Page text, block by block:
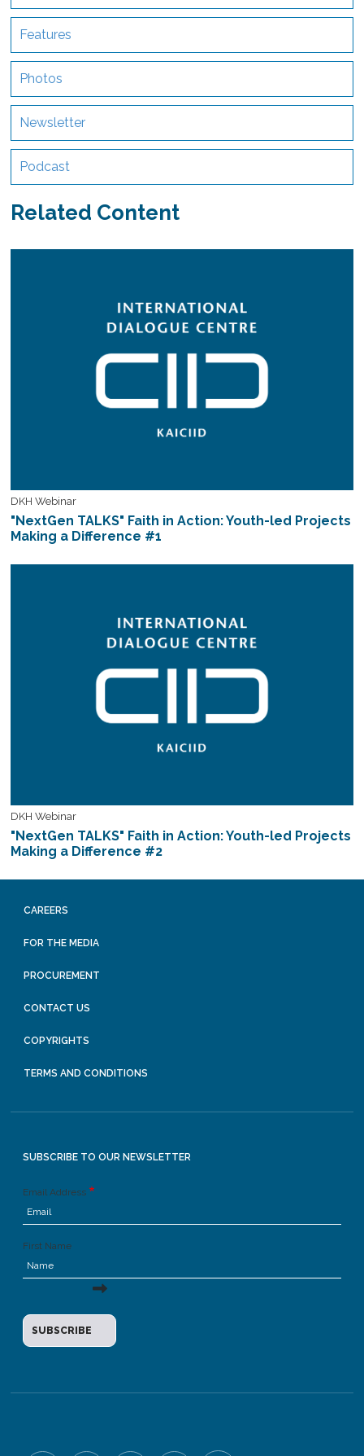
Features
Photos
Newsletter
Podcast
Related Content
DKH Webinar
"NextGen TALKS" Faith in Action: Youth-led Projects
Making a Difference #1
DKH Webinar
"NextGen TALKS" Faith in Action: Youth-led Projects
Making a Difference #2
CAREERS
FOR THE MEDIA
PROCUREMENT
CONTACT US
COPYRIGHTS
TERMS AND CONDITIONS
SUBSCRIBE TO OUR NEWSLETTER
Email Address
First Name